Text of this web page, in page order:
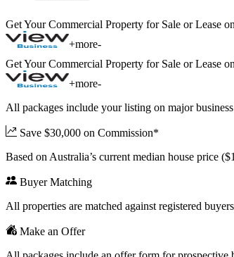
Get Your Commercial Property for Sale or Lease on
+more-
Get Your Commercial Property for Sale or Lease on
+more-
All packages include your listing on major
Save $30,000 on Commission*
Based on Australia’s current median house price
Buyer Matching
All properties are matched against registered
Make an Offer